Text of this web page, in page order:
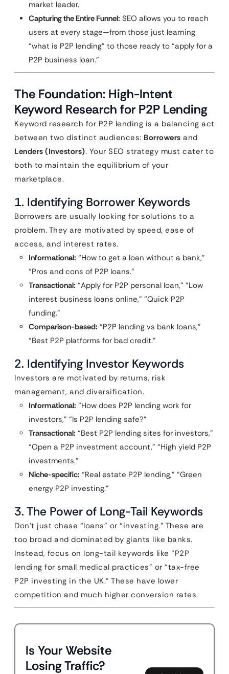
market leader.
Capturing the Entire Funnel: SEO allows you to reach
users at every stage—from those just learning
“what is P2P lending” to those ready to “apply for a
P2P business loan.”
The Foundation: High-Intent
Keyword Research for P2P Lending
Keyword research for P2P lending is a balancing act
between two distinct audiences: Borrowers and
Lenders (Investors). Your SEO strategy must cater to
both to maintain the equilibrium of your
marketplace.
1. Identifying Borrower Keywords
Borrowers are usually looking for solutions to a
problem. They are motivated by speed, ease of
access, and interest rates.
Informational: “How to get a loan without a bank,”
“Pros and cons of P2P loans.”
Transactional: “Apply for P2P personal loan,” “Low
interest business loans online,” “Quick P2P
funding.”
Comparison-based: “P2P lending vs bank loans,”
“Best P2P platforms for bad credit.”
2. Identifying Investor Keywords
Investors are motivated by returns, risk
management, and diversification.
Informational: “How does P2P lending work for
investors,” “Is P2P lending safe?”
Transactional: “Best P2P lending sites for investors,”
“Open a P2P investment account,” “High yield P2P
investments.”
Niche-specific: “Real estate P2P lending,” “Green
energy P2P investing.”
3. The Power of Long-Tail Keywords
Don’t just chase “loans” or “investing.” These are
too broad and dominated by giants like banks.
Instead, focus on long-tail keywords like “P2P
lending for small medical practices” or “tax-free
P2P investing in the UK.” These have lower
competition and much higher conversion rates.
Is Your Website
Losing Traffic?